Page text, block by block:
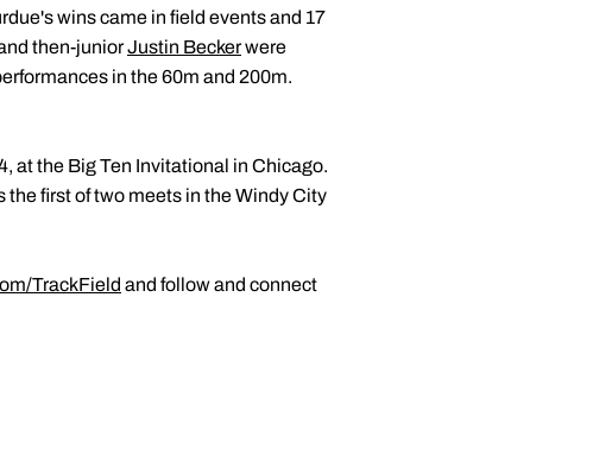
wins came in field events and 17
then-juniorJustin Beckerwere
in the 60m and 200m.
at the Big Ten Invitational in Chicago.
first of two meets in the Windy City
TrackField and follow and connect